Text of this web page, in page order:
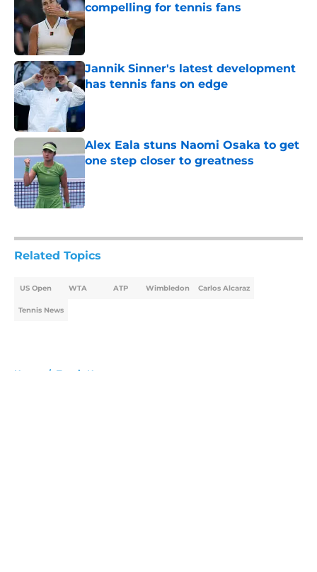
compelling for tennis fans
Published by on Invalid Date
Jannik Sinner's latest development
has tennis fans on edge
Published by on Invalid Date
Alex Eala stuns Naomi Osaka to get
one step closer to greatness
Related Topics
US Open WTA ATP Wimbledon Carlos Alcaraz
Tennis News
Home / Tennis News